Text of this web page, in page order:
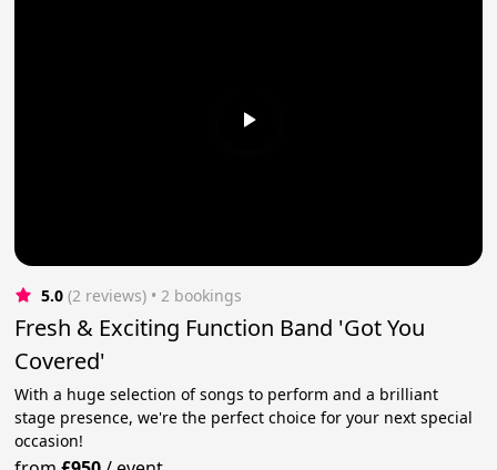
5.0 (2 reviews) • 2 bookings
Fresh & Exciting Function Band 'Got You
Covered'
With a huge selection of songs to perform and a brilliant
stage presence, we're the perfect choice for your next special
occasion!